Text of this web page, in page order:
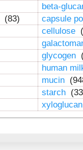
beta-
(83)
capsule
cellulose
glycogen
human
mucin
starch